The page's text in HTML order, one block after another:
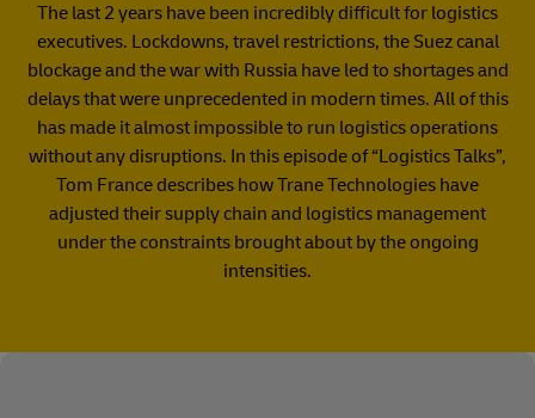
The last 2 years have been incredibly difficult for logistics
executives. Lockdowns, travel restrictions, the Suez canal
blockage and the war with Russia have led to shortages and
delays that were unprecedented in modern times. All of this
has made it almost impossible to run logistics operations
without any disruptions. In this episode of “Logistics Talks”,
Tom France describes how Trane Technologies have
adjusted their supply chain and logistics management
under the constraints brought about by the ongoing
intensities.